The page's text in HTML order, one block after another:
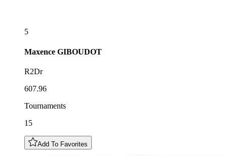
5
Maxence GIBOUDOT
R2Dr
607.96
Tournaments
15
Add To Favorites